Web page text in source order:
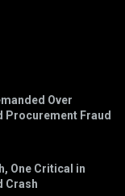
Over
Procurement Fraud
One Critical in
Crash